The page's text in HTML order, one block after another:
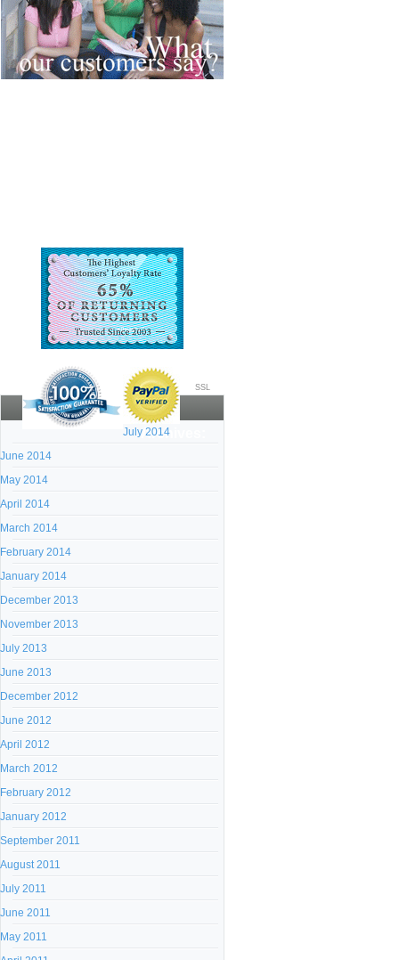
SSL
Archives:
July 2014
June 2014
May 2014
April 2014
March 2014
February 2014
January 2014
December 2013
November 2013
July 2013
June 2013
December 2012
June 2012
April 2012
March 2012
February 2012
January 2012
September 2011
August 2011
July 2011
June 2011
May 2011